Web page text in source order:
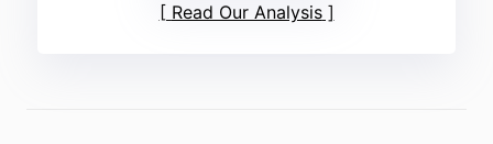
Read Our Analysis